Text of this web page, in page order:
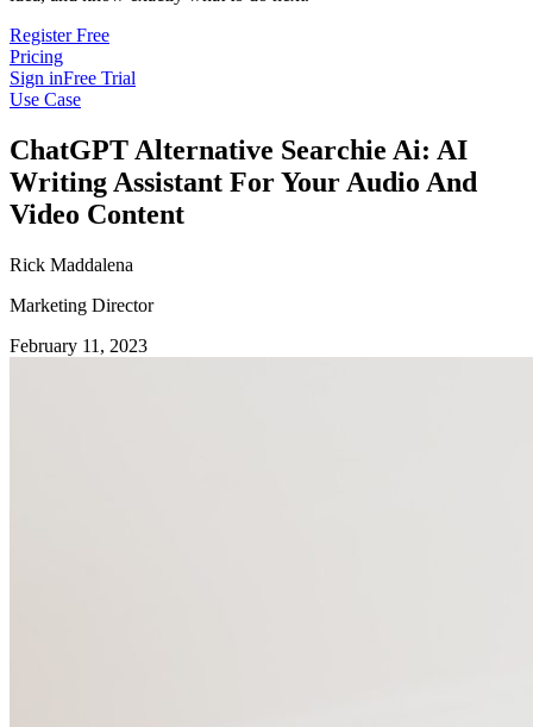
Register Free
Pricing
Sign inFree Trial
Use Case
ChatGPT Alternative Searchie Ai: AI
Writing Assistant For Your Audio And
Video Content
Rick Maddalena
Marketing Director
February 11, 2023